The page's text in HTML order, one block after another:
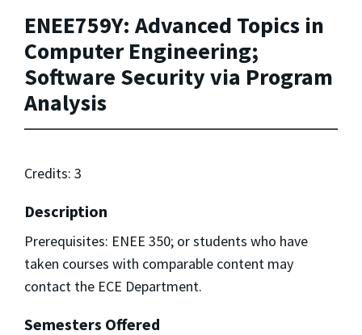
ENEE759Y: Advanced Topics in
Computer Engineering;
Software Security via Program
Analysis
Credits: 3
Description
Prerequisites: ENEE 350; or students who have
taken courses with comparable content may
contact the ECE Department.
Semesters Offered